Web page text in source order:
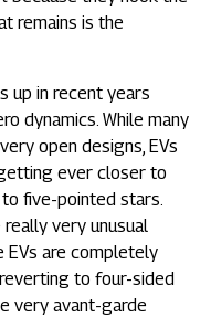
remains is the
up in recent years
dynamics. While many
open designs, EVs
ever closer to
five-pointed stars.
very unusual
EVs are completely
to four-sided
very avant-garde